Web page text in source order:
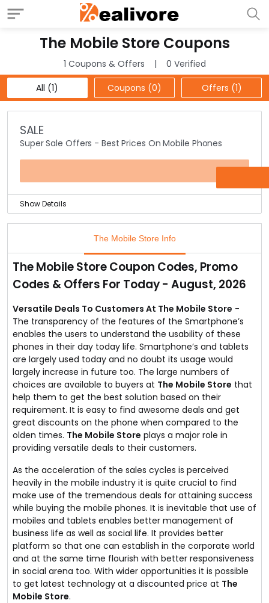
The Mobile Store Coupons
1 Coupons & Offers
0 Verified
All (1)
Coupons (0) Offers (1)
SALE
Super Sale Offers - Best Prices On Mobile Phones
Show Details
Keep checking this offer page for latest mobiles at
unbeatable prices.
No coupon code required.
The Mobile Store Info
The Mobile Store Coupon Codes, Promo
Codes & Offers For Today - August, 2026
Versatile Deals To Customers At The Mobile Store -
The transparency of the features of the Smartphone’s
enables the users to understand the usability of these
phones in their day today life. Smartphone’s and tablets
are largely used today and no doubt its usage would
largely increase in future too. The large numbers of
choices are available to buyers at The Mobile Store that
help them to get the best solution based on their
requirement. It is easy to find awesome deals and get
great discounts on the phone when compared to the
olden times. The Mobile Store plays a major role in
providing versatile deals to their customers.
As the acceleration of the sales cycles is perceived
heavily in the mobile industry it is quite crucial to find
make use of the tremendous deals for attaining success
while buying the mobile phones. It is inevitable that use of
mobiles and tablets enables better management of
business life as well as social life. It provides better
platform so that one can establish in the corporate world
and at the same time flourish with better responsiveness
in social arena too. With wider opportunities it is possible
to get latest technology at a discounted price at The
Mobile Store.